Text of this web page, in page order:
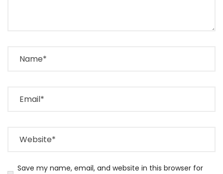
Save my name, email, and website in this browser for